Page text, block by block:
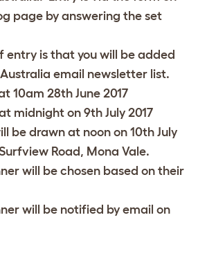
page by answering the set
entry is that you will be added
email newsletter list.
10am 28th June 2017
midnight on 9th July 2017
be drawn at noon on 10th July
Road, Mona Vale.
will be chosen based on their
will be notified by email on